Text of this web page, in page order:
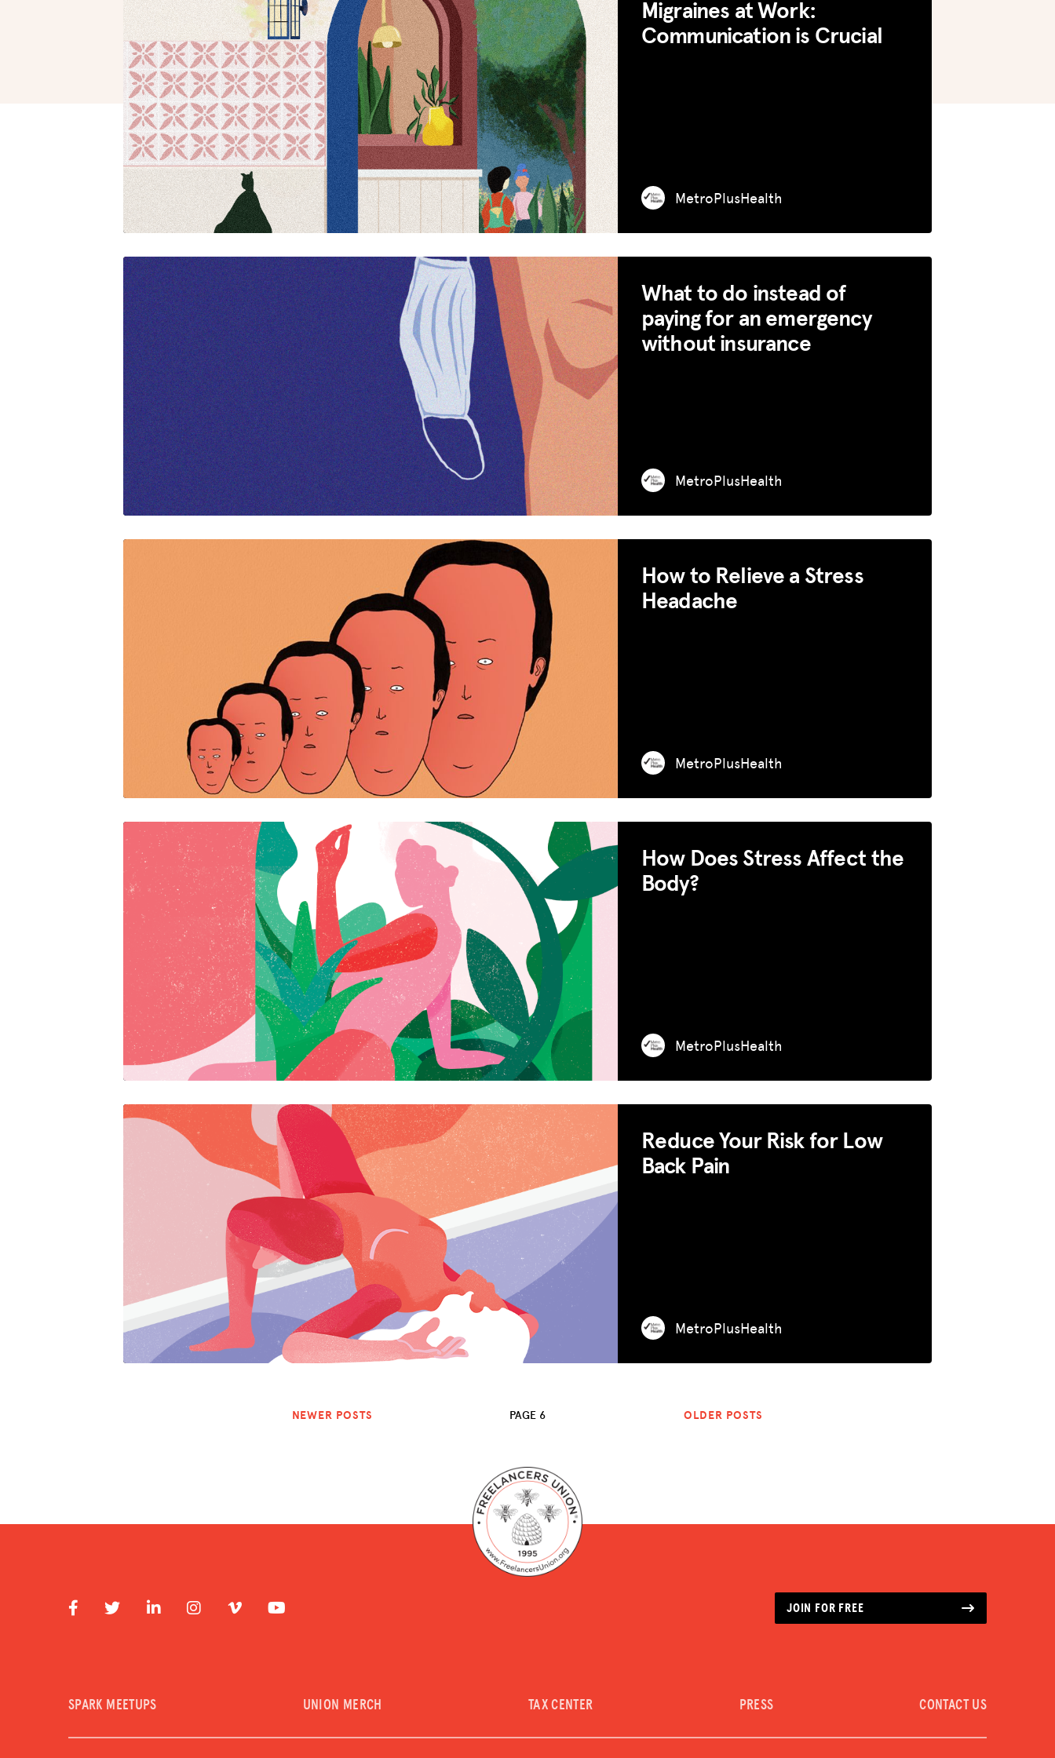
MISSION
ADVOCACY
RESOURCES
HUB
SPARK
BLOG
GET INSURANCE
DONATE
LOG IN
JOIN US
Migraines at Work:
Communication is Crucial
MetroPlusHealth
What to do instead of
paying for an emergency
without insurance
MetroPlusHealth
How to Relieve a Stress
Headache
MetroPlusHealth
How Does Stress Affect the
Body?
MetroPlusHealth
Reduce Your Risk for Low
Back Pain
MetroPlusHealth
NEWER POSTS PAGE 6 OLDER POSTS
JOIN FOR FREE
SPARK MEETUPS UNION MERCH TAX CENTER PRESS CONTACT US